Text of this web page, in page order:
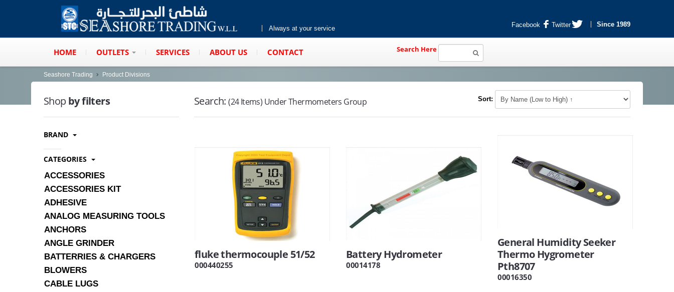
Always at your service Facebook Twitter Since 1989
HOME OUTLETS SERVICES ABOUT US CONTACT Search Here
Seashore Trading Product Divisions
Shopby filters
BRAND
CATEGORIES
ACCESSORIES
ACCESSORIES KIT
ADHESIVE
ANALOG MEASURING TOOLS
ANCHORS
ANGLE GRINDER
BATTERRIES & CHARGERS
BLOWERS
CABLE LUGS
Search: (24 Items) Under Thermometers Group Sort:
fluke thermocouple 51/52
000440255
Battery Hydrometer
00014178
General Humidity Seeker
Thermo Hygrometer
Pth8707
00016350